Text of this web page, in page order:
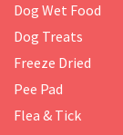
Dog Wet Food
Dog Treats
Freeze Dried
Pee Pad
Flea & Tick